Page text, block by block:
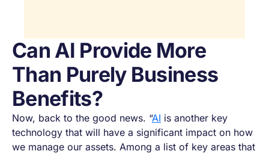
Can AI Provide More
Than Purely Business
Benefits?
Now, back to the good news. “AI is another key
technology that will have a significant impact on how
we manage our assets. Among a list of key areas that